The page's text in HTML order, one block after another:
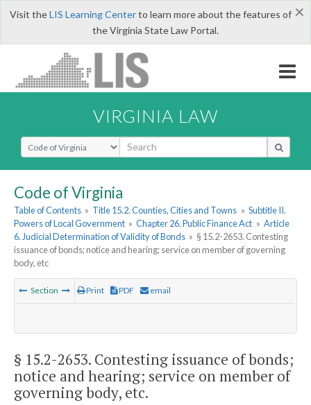
×
Visit theLIS Learning Centerto learn more about the features of
the Virginia State Law Portal.
VIRGINIA LAW
Select Search Type
Code of Virginia
Table of Contents » Title 15.2. Counties, Cities and Towns » Subtitle II.
Powers of Local Government » Chapter 26. Public Finance Act » Article
6. Judicial Determination of Validity of Bonds » § 15.2-2653. Contesting
issuance of bonds; notice and hearing; service on member of governing
body, etc
Section Print PDF email
§ 15.2-2653. Contesting issuance of bonds;
notice and hearing; service on member of
governing body, etc.